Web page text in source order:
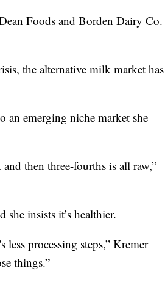
Foods and Borden Dairy Co.
the alternative milk market has
an emerging niche market she
then three-fourths is all raw,”
she insists it’s healthier.
less processing steps,” Kremer
things.”